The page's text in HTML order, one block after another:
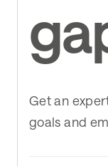
Get an
goals and